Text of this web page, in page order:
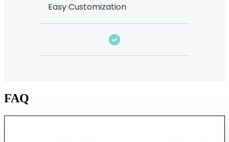
Easy Customization
FAQ